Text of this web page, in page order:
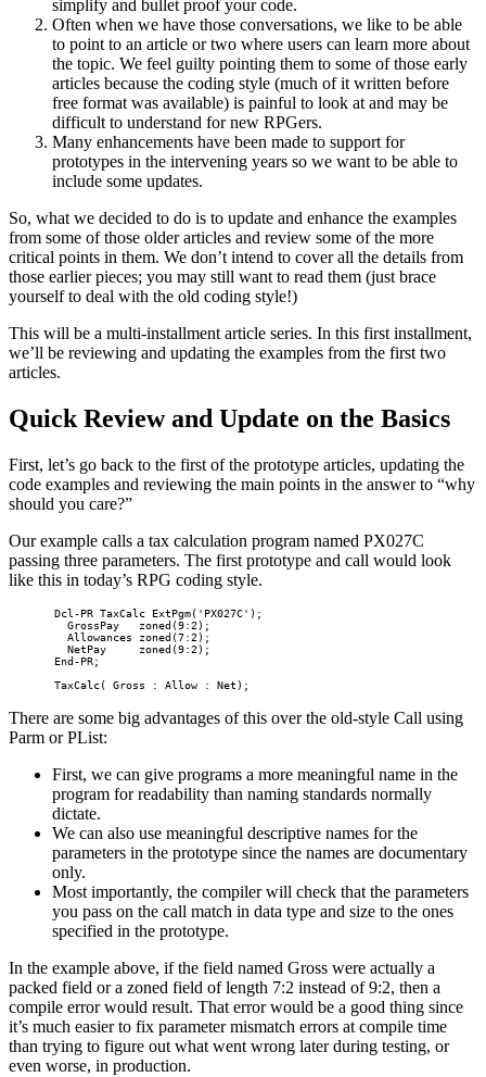
simplify and bullet proof your code.
Often when we have those conversations, we like to be able
to point to an article or two where users can learn more about
the topic. We feel guilty pointing them to some of those early
articles because the coding style (much of it written before
free format was available) is painful to look at and may be
difficult to understand for new RPGers.
Many enhancements have been made to support for
prototypes in the intervening years so we want to be able to
include some updates.
So, what we decided to do is to update and enhance the examples
from some of those older articles and review some of the more
critical points in them. We don’t intend to cover all the details from
those earlier pieces; you may still want to read them (just brace
yourself to deal with the old coding style!)
This will be a multi-installment article series. In this first installment,
we’ll be reviewing and updating the examples from the first two
articles.
Quick Review and Update on the Basics
First, let’s go back to the first of the prototype articles, updating the
code examples and reviewing the main points in the answer to “why
should you care?”
Our example calls a tax calculation program named PX027C
passing three parameters. The first prototype and call would look
like this in today’s RPG coding style.
       TaxCalc( Gross : Allow : Net);
There are some big advantages of this over the old-style Call using
Parm or PList:
First, we can give programs a more meaningful name in the
program for readability than naming standards normally
dictate.
We can also use meaningful descriptive names for the
parameters in the prototype since the names are documentary
only.
Most importantly, the compiler will check that the parameters
you pass on the call match in data type and size to the ones
specified in the prototype.
In the example above, if the field named Gross were actually a
packed field or a zoned field of length 7:2 instead of 9:2, then a
compile error would result. That error would be a good thing since
it’s much easier to fix parameter mismatch errors at compile time
than trying to figure out what went wrong later during testing, or
even worse, in production.